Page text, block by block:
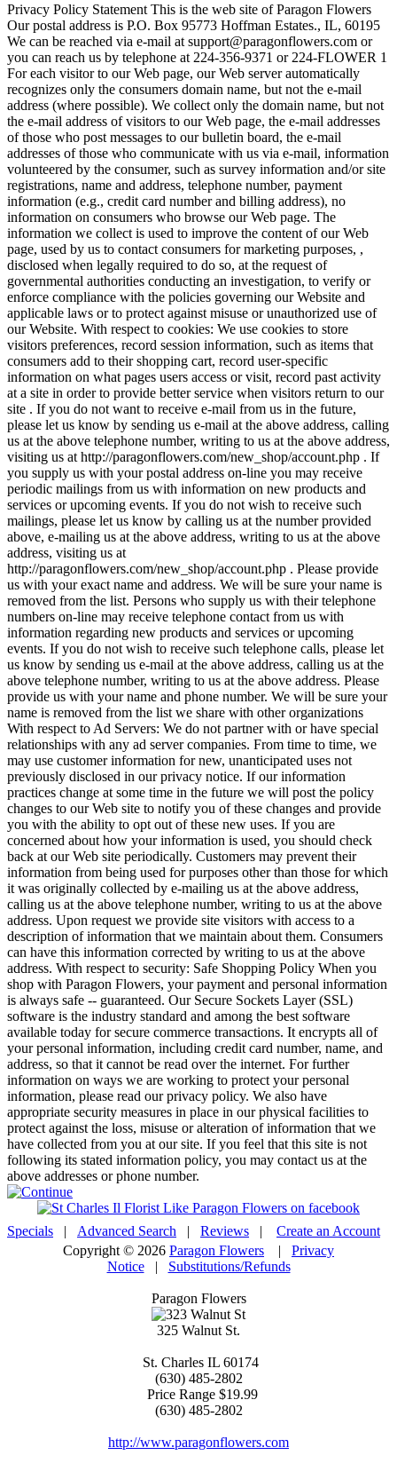
Privacy Policy Statement This is the web site of Paragon Flowers
Our postal address is P.O. Box 95773 Hoffman Estates., IL, 60195
We can be reached via e-mail at support@paragonflowers.com or
you can reach us by telephone at 224-356-9371 or 224-FLOWER 1
For each visitor to our Web page, our Web server automatically
recognizes only the consumers domain name, but not the e-mail
address (where possible). We collect only the domain name, but not
the e-mail address of visitors to our Web page, the e-mail addresses
of those who post messages to our bulletin board, the e-mail
addresses of those who communicate with us via e-mail, information
volunteered by the consumer, such as survey information and/or site
registrations, name and address, telephone number, payment
information (e.g., credit card number and billing address), no
information on consumers who browse our Web page. The
information we collect is used to improve the content of our Web
page, used by us to contact consumers for marketing purposes, ,
disclosed when legally required to do so, at the request of
governmental authorities conducting an investigation, to verify or
enforce compliance with the policies governing our Website and
applicable laws or to protect against misuse or unauthorized use of
our Website. With respect to cookies: We use cookies to store
visitors preferences, record session information, such as items that
consumers add to their shopping cart, record user-specific
information on what pages users access or visit, record past activity
at a site in order to provide better service when visitors return to our
site . If you do not want to receive e-mail from us in the future,
please let us know by sending us e-mail at the above address, calling
us at the above telephone number, writing to us at the above address,
visiting us at http://paragonflowers.com/new_shop/account.php . If
you supply us with your postal address on-line you may receive
periodic mailings from us with information on new products and
services or upcoming events. If you do not wish to receive such
mailings, please let us know by calling us at the number provided
above, e-mailing us at the above address, writing to us at the above
address, visiting us at
http://paragonflowers.com/new_shop/account.php . Please provide
us with your exact name and address. We will be sure your name is
removed from the list. Persons who supply us with their telephone
numbers on-line may receive telephone contact from us with
information regarding new products and services or upcoming
events. If you do not wish to receive such telephone calls, please let
us know by sending us e-mail at the above address, calling us at the
above telephone number, writing to us at the above address. Please
provide us with your name and phone number. We will be sure your
name is removed from the list we share with other organizations
With respect to Ad Servers: We do not partner with or have special
relationships with any ad server companies. From time to time, we
may use customer information for new, unanticipated uses not
previously disclosed in our privacy notice. If our information
practices change at some time in the future we will post the policy
changes to our Web site to notify you of these changes and provide
you with the ability to opt out of these new uses. If you are
concerned about how your information is used, you should check
back at our Web site periodically. Customers may prevent their
information from being used for purposes other than those for which
it was originally collected by e-mailing us at the above address,
calling us at the above telephone number, writing to us at the above
address. Upon request we provide site visitors with access to a
description of information that we maintain about them. Consumers
can have this information corrected by writing to us at the above
address. With respect to security: Safe Shopping Policy When you
shop with Paragon Flowers, your payment and personal information
is always safe -- guaranteed. Our Secure Sockets Layer (SSL)
software is the industry standard and among the best software
available today for secure commerce transactions. It encrypts all of
your personal information, including credit card number, name, and
address, so that it cannot be read over the internet. For further
information on ways we are working to protect your personal
information, please read our privacy policy. We also have
appropriate security measures in place in our physical facilities to
protect against the loss, misuse or alteration of information that we
have collected from you at our site. If you feel that this site is not
following its stated information policy, you may contact us at the
above addresses or phone number.
Specials | Advanced Search | Reviews | Create an Account
Copyright © 2026 Paragon Flowers | Privacy
Notice| Substitutions/Refunds
Paragon Flowers
325 Walnut St.
St. Charles IL 60174
(630) 485-2802
Price Range $19.99
(630) 485-2802
http://www.paragonflowers.com